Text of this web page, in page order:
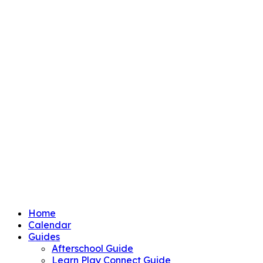
Home
Calendar
Guides
Afterschool Guide
Learn Play Connect Guide